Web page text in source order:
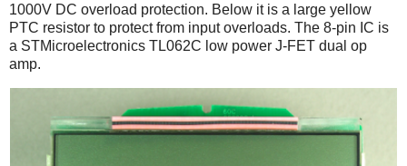
1000V DC overload protection. Below it is a large yellow
PTC resistor to protect from input overloads. The 8-pin IC is
a STMicroelectronics TL062C low power J-FET dual op
amp.